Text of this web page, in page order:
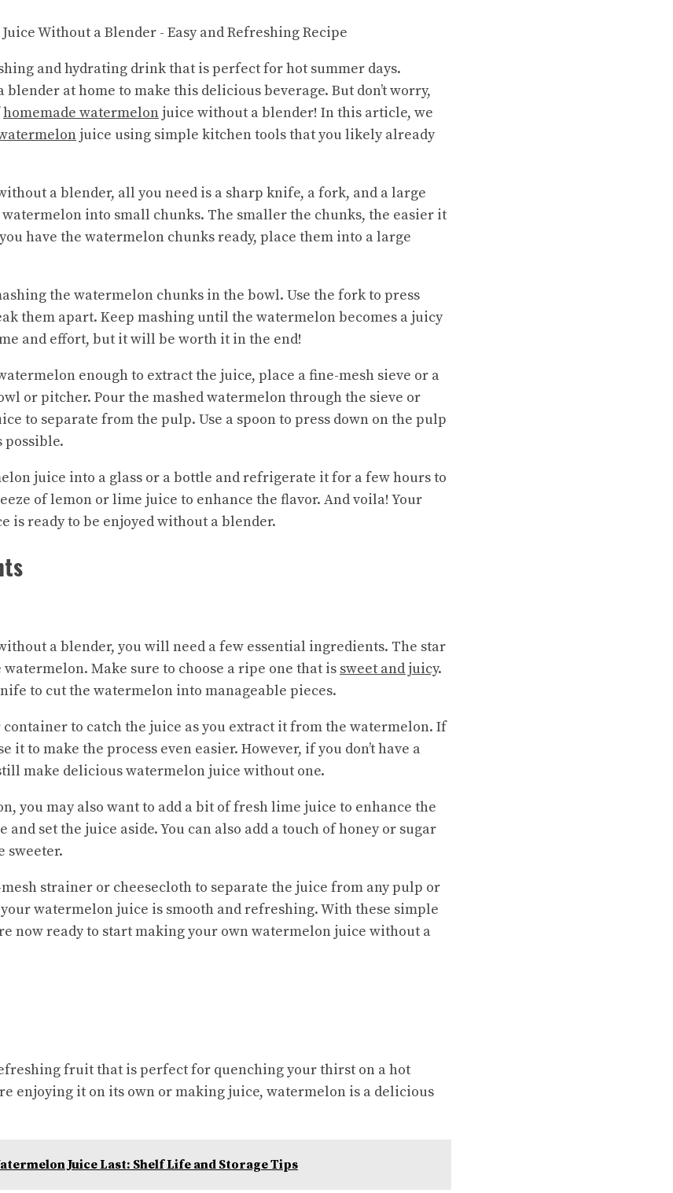
and hydrating drink that is perfect for hot summer days.
blender at home to make this delicious beverage. But don’t worry,
homemade watermelon juice without a blender! In this article, we
juice using simple kitchen tools that you likely already
a blender, all you need is a sharp knife, a fork, and a large
into small chunks. The smaller the chunks, the easier it
have the watermelon chunks ready, place them into a large
the watermelon chunks in the bowl. Use the fork to press
them apart. Keep mashing until the watermelon becomes a juicy
and effort, but it will be worth it in the end!
enough to extract the juice, place a fine-mesh sieve or a
or pitcher. Pour the mashed watermelon through the sieve or
to separate from the pulp. Use a spoon to press down on the pulp
possible.
juice into a glass or a bottle and refrigerate it for a few hours to
of lemon or lime juice to enhance the flavor. And voila! Your
is ready to be enjoyed without a blender.
a blender, you will need a few essential ingredients. The star
watermelon. Make sure to choose a ripe one that is sweet and juicy.
to cut the watermelon into manageable pieces.
to catch the juice as you extract it from the watermelon. If
it to make the process even easier. However, if you don’t have a
make delicious watermelon juice without one.
you may also want to add a bit of fresh lime juice to enhance the
and set the juice aside. You can also add a touch of honey or sugar
sweeter.
strainer or cheesecloth to separate the juice from any pulp or
watermelon juice is smooth and refreshing. With these simple
now ready to start making your own watermelon juice without a
fruit that is perfect for quenching your thirst on a hot
enjoying it on its own or making juice, watermelon is a delicious
Juice Last: Shelf Life and Storage Tips